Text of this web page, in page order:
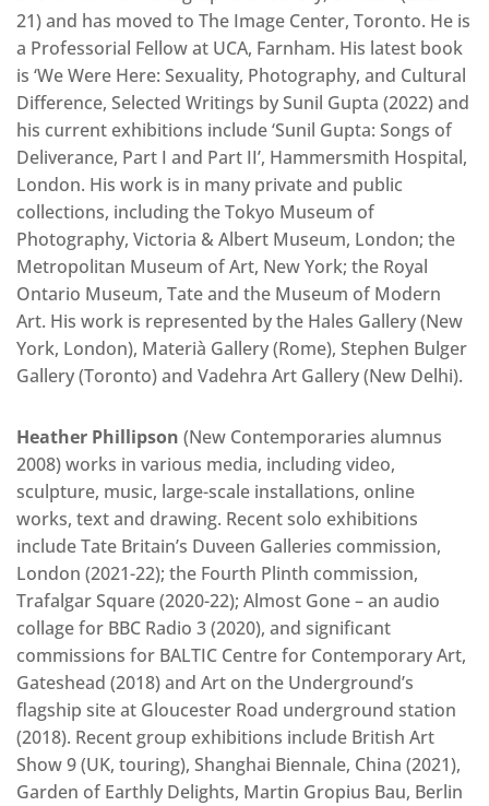
21) and has moved to The Image Center, Toronto. He is
a Professorial Fellow at UCA, Farnham. His latest book
is ‘We Were Here: Sexuality, Photography, and Cultural
Difference, Selected Writings by Sunil Gupta (2022) and
his current exhibitions include ‘Sunil Gupta: Songs of
Deliverance, Part I and Part II’, Hammersmith Hospital,
London. His work is in many private and public
collections, including the Tokyo Museum of
Photography, Victoria & Albert Museum, London; the
Metropolitan Museum of Art, New York; the Royal
Ontario Museum, Tate and the Museum of Modern
Art. His work is represented by the Hales Gallery (New
York, London), Materià Gallery (Rome), Stephen Bulger
Gallery (Toronto) and Vadehra Art Gallery (New Delhi).
Heather Phillipson (New Contemporaries alumnus
2008) works in various media, including video,
sculpture, music, large-scale installations, online
works, text and drawing. Recent solo exhibitions
include Tate Britain’s Duveen Galleries commission,
London (2021-22); the Fourth Plinth commission,
Trafalgar Square (2020-22); Almost Gone – an audio
collage for BBC Radio 3 (2020), and significant
commissions for BALTIC Centre for Contemporary Art,
Gateshead (2018) and Art on the Underground’s
flagship site at Gloucester Road underground station
(2018). Recent group exhibitions include British Art
Show 9 (UK, touring), Shanghai Biennale, China (2021),
Garden of Earthly Delights, Martin Gropius Bau, Berlin